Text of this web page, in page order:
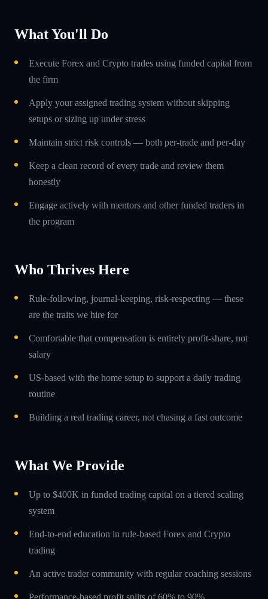
What You'll Do
Execute Forex and Crypto trades using funded capital from
the firm
Apply your assigned trading system without skipping
setups or sizing up under stress
Maintain strict risk controls — both per-trade and per-day
Keep a clean record of every trade and review them
honestly
Engage actively with mentors and other funded traders in
the program
Who Thrives Here
Rule-following, journal-keeping, risk-respecting — these
are the traits we hire for
Comfortable that compensation is entirely profit-share, not
salary
US-based with the home setup to support a daily trading
routine
Building a real trading career, not chasing a fast outcome
What We Provide
Up to $400K in funded trading capital on a tiered scaling
system
End-to-end education in rule-based Forex and Crypto
trading
An active trader community with regular coaching sessions
Performance-based profit splits of 60% to 90%